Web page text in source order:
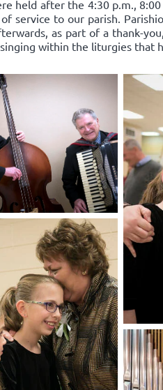
held after the 4:30 p.m.,
service to our parish.
as part of a thank-
within the liturgies that